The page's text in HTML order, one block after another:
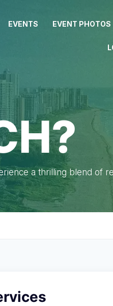
EVENTS EVENT PHOTOS
a thrilling blend of